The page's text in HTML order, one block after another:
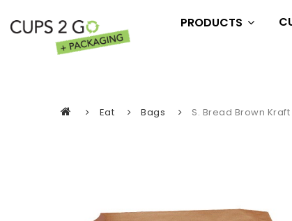
PRODUCTS
Eat Bags S. Bread Brown